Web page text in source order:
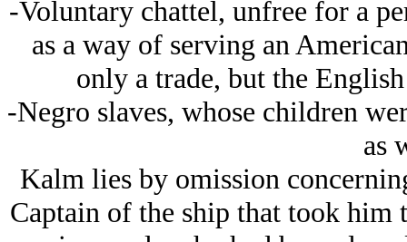
-Voluntary chattel, unfree for a
as a way of serving an
only a trade, but the
-Negro slaves, whose children
as
Kalm lies by omission
Captain of the ship that took